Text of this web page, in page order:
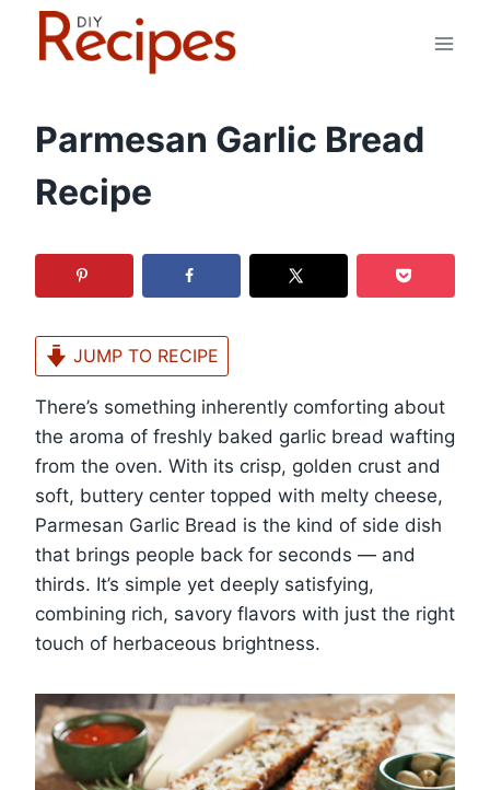
Parmesan Garlic Bread
Recipe
JUMP TO RECIPE
There’s something inherently comforting about
the aroma of freshly baked garlic bread wafting
from the oven. With its crisp, golden crust and
soft, buttery center topped with melty cheese,
Parmesan Garlic Bread is the kind of side dish
that brings people back for seconds — and
thirds. It’s simple yet deeply satisfying,
combining rich, savory flavors with just the right
touch of herbaceous brightness.